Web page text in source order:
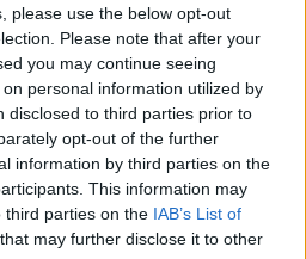
please use the below opt-out
Please note that after your
you may continue seeing
personal information utilized by
disclosed to third parties prior to
opt-out of the further
information by third parties on the
This information may
third parties on the IAB’s List of
that may further disclose it to other